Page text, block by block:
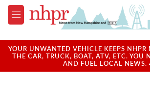
Skip to main content
M
e
u
YOUR UNWANTED VEHICLE KEEPS
THE CAR, TRUCK, BOAT, ATV, ETC. YOU
AND FUEL LOCAL NEWS.